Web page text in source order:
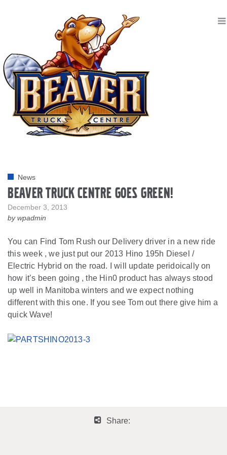
News
Beaver Truck Centre goes Green!
December 3, 2013
by wpadmin
You can Find Tom Rush our Delivery driver in a new ride
this week , we just put our 2013 Hino 195h Diesel /
Electric Hybrid on the road. I will update peridoically on
how it’s been going , the Hin0 product has always stood
up well in Manitoba winters and we expect nothing
different with this one. If you see Tom out there give him a
quick Wave!
Share: